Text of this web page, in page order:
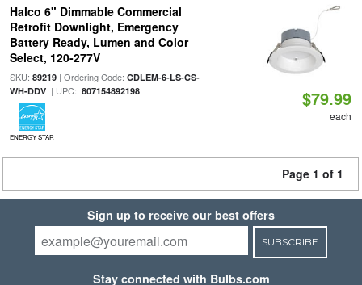
Halco 6" Dimmable Commercial
Retrofit Downlight, Emergency
Battery Ready, Lumen and Color
Select, 120-277V
SKU: 89219| Ordering Code: CDLEM-6-LS-CS-
WH-DDV| UPC: 807154892198
ENERGY STAR
$79.99
each
Page 1 of 1
Sign up to receive our best offers
SUBSCRIBE
Stay connected with Bulbs.com